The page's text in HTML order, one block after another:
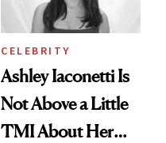
CELEBRITY
Ashley Iaconetti Is
Not Above a Little
TMI About Her